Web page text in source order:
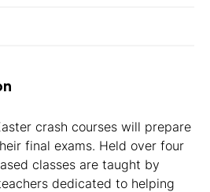
crash courses will prepare
final exams. Held over four
classes are taught by
dedicated to helping